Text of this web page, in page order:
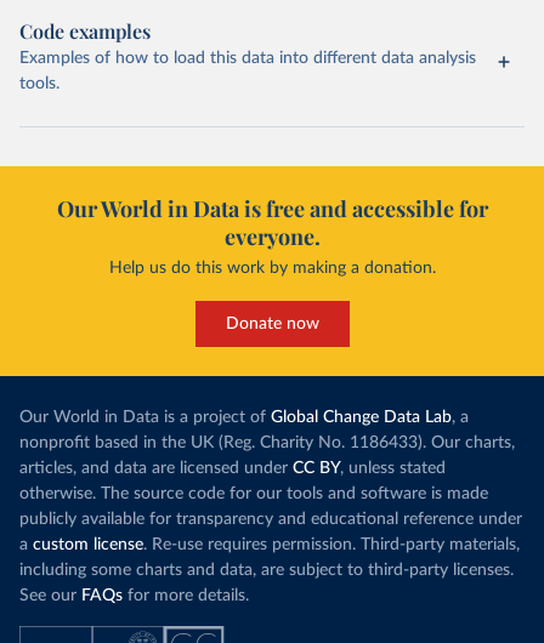
Code examples
Examples of how to load this data into different data analysis
tools.
Our World in Data is free and accessible for
everyone.
Help us do this work by making a donation.
Donate now
Our World in Data is a project of Global Change Data Lab, a
nonprofit based in the UK (Reg. Charity No. 1186433). Our charts,
articles, and data are licensed under CC BY, unless stated
otherwise. The source code for our tools and software is made
publicly available for transparency and educational reference under
a custom license. Re-use requires permission. Third-party materials,
including some charts and data, are subject to third-party licenses.
See our FAQs for more details.